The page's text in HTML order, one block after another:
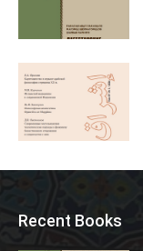
Recent Books